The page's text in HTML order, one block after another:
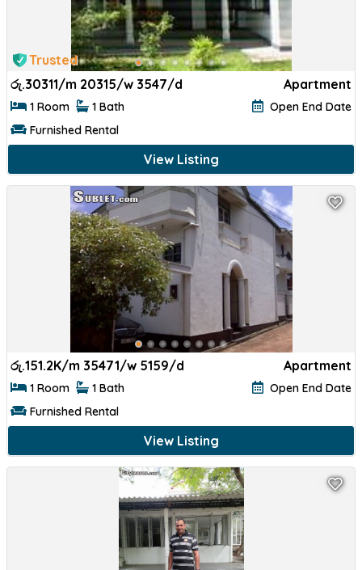
Trusted
රු.30311/m 20315/w 3547/d Apartment
1 Room 1 Bath
Open End Date
Furnished Rental
View Listing
රු.151.2K/m 35471/w 5159/d Apartment
1 Room 1 Bath
Open End Date
Furnished Rental
View Listing